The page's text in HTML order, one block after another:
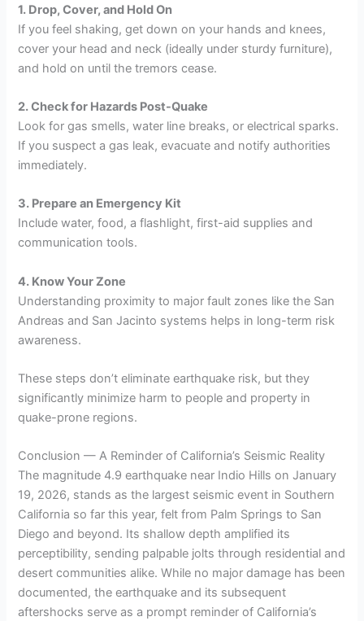
1. Drop, Cover, and Hold On
If you feel shaking, get down on your hands and knees,
cover your head and neck (ideally under sturdy furniture),
and hold on until the tremors cease.
2. Check for Hazards Post-Quake
Look for gas smells, water line breaks, or electrical sparks.
If you suspect a gas leak, evacuate and notify authorities
immediately.
3. Prepare an Emergency Kit
Include water, food, a flashlight, first-aid supplies and
communication tools.
4. Know Your Zone
Understanding proximity to major fault zones like the San
Andreas and San Jacinto systems helps in long-term risk
awareness.
These steps don’t eliminate earthquake risk, but they
significantly minimize harm to people and property in
quake-prone regions.
Conclusion — A Reminder of California’s Seismic Reality
The magnitude 4.9 earthquake near Indio Hills on January
19, 2026, stands as the largest seismic event in Southern
California so far this year, felt from Palm Springs to San
Diego and beyond. Its shallow depth amplified its
perceptibility, sending palpable jolts through residential and
desert communities alike. While no major damage has been
documented, the earthquake and its subsequent
aftershocks serve as a prompt reminder of California’s